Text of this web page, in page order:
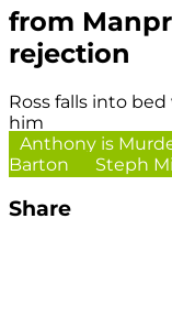
from
rejection
Ross falls into
him
Anthony is
Barton
Steph
Share